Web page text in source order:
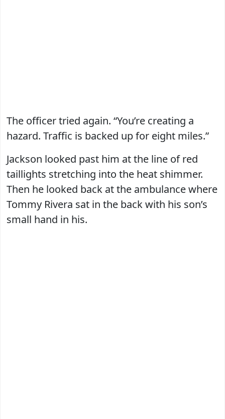
The officer tried again. “You’re creating a
hazard. Traffic is backed up for eight miles.”
Jackson looked past him at the line of red
taillights stretching into the heat shimmer.
Then he looked back at the ambulance where
Tommy Rivera sat in the back with his son’s
small hand in his.